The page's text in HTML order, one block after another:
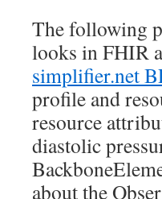
The following
looks in FHIR
simplifier.net
profile and
resource
diastolic
about the